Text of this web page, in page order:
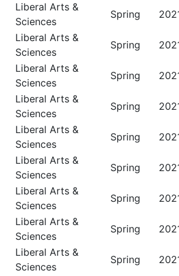
Liberal Arts &
Sciences
Spring
Liberal Arts &
Sciences
Spring
Liberal Arts &
Sciences
Spring
Liberal Arts &
Sciences
Spring
Liberal Arts &
Sciences
Spring
Liberal Arts &
Sciences
Spring
Liberal Arts &
Sciences
Spring
Liberal Arts &
Sciences
Spring
Liberal Arts &
Sciences
Spring